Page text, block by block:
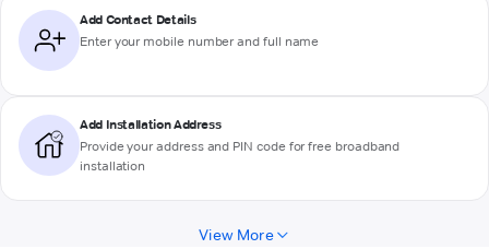
Add Contact Details
Enter your mobile number and full name
Add Installation Address
Provide your address and PIN code for free broadband
installation
View More